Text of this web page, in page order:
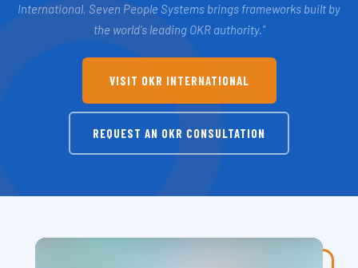
International, Seven People Systems brings frameworks built by
the world's leading OKR authority."
VISIT OKR INTERNATIONAL
REQUEST AN OKR CONSULTATION